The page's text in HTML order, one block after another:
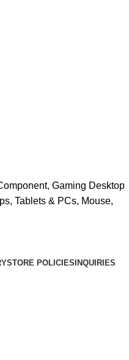
, Gaming Desktop
Tablets & PCs, Mouse,
STORE POLICIES INQUIRIES